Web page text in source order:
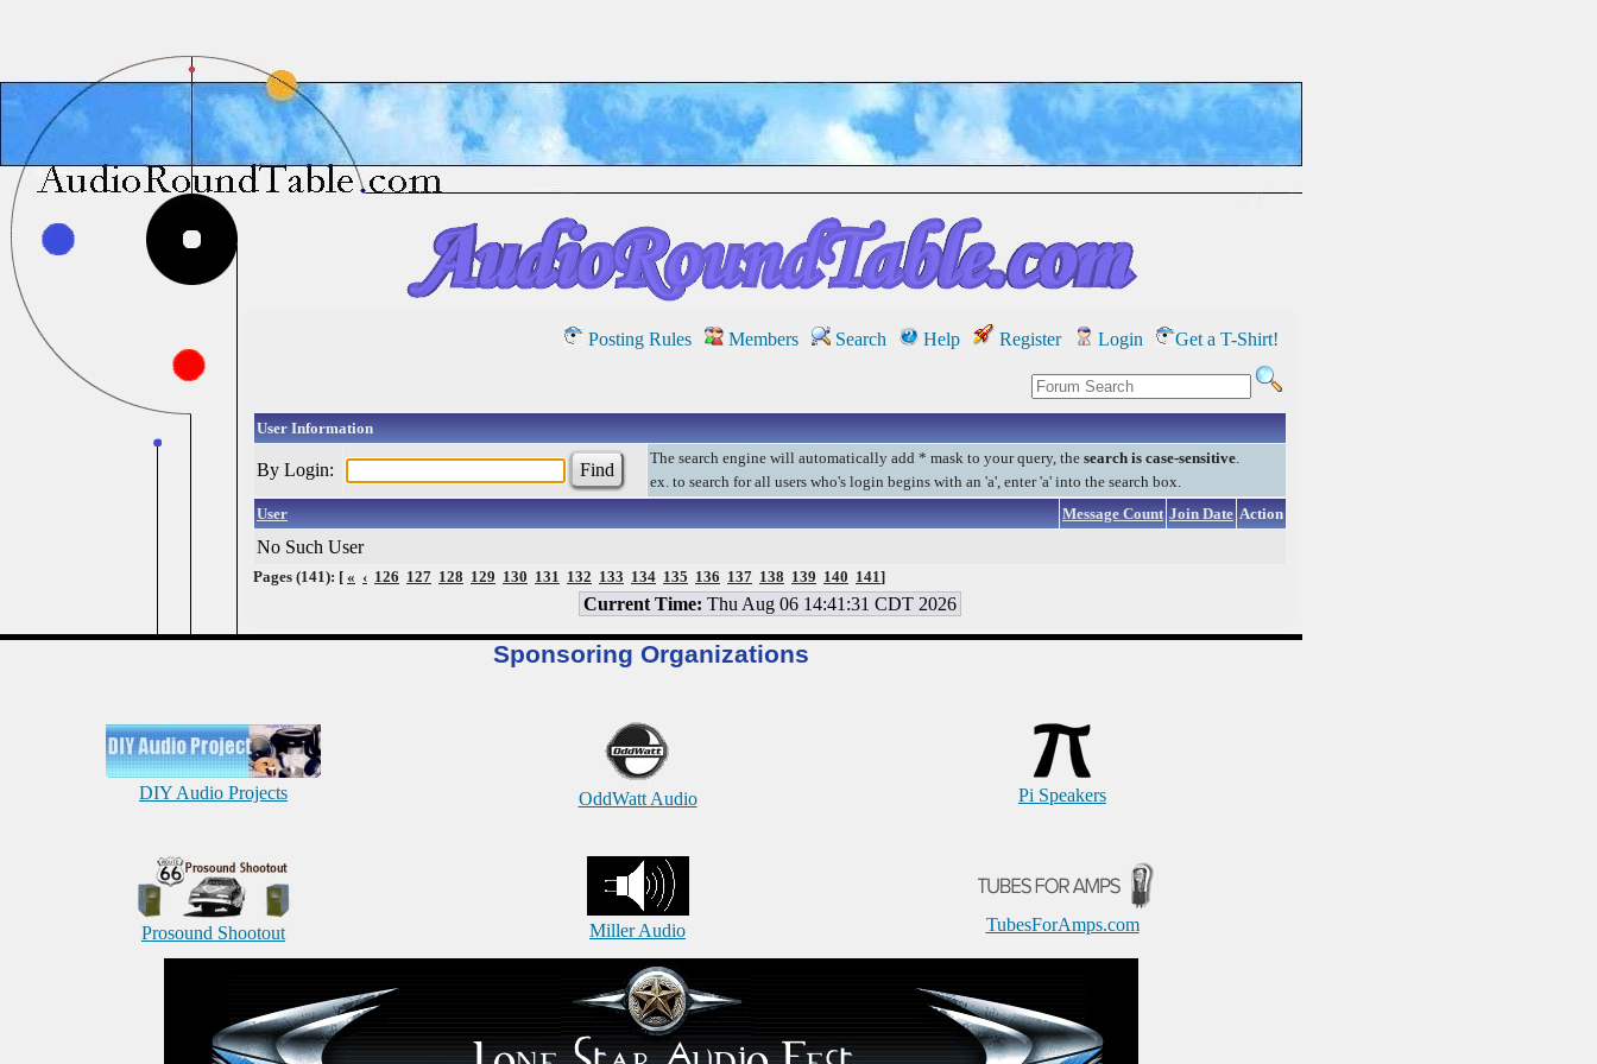
Posting Rules Members Search Help Register Login Get a T-Shirt!
User Information
By Login:
The search engine will automatically add * mask to your query, the search is case-sensitive.
ex. to search for all users who's login begins with an 'a', enter 'a' into the search box.
User
Message Count Join Date Action
No Such User
Pages (141): [ « ‹ 126 127 128 129 130 131 132 133 134 135 136 137 138 139 140 141]
Current Time: Thu Aug 06 14:41:31 CDT 2026
Sponsoring Organizations
DIY Audio Projects OddWatt Audio Pi Speakers
Prosound Shootout Miller Audio TubesForAmps.com